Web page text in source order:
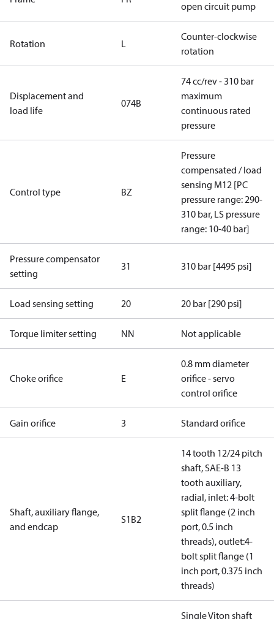
open circuit pump
Rotation L
Counter-clockwise
rotation
Displacement and
load life
074B
74 cc/rev - 310 bar
maximum
continuous rated
pressure
Control type BZ
Pressure
compensated / load
sensing M12 [PC
pressure range: 290-
310 bar, LS pressure
range: 10-40 bar]
Pressure compensator
setting
31 310 bar [4495 psi]
Load sensing setting 20 20 bar [290 psi]
Torque limiter setting NN Not applicable
Choke orifice E
0.8 mm diameter
orifice - servo
control orifice
Gain orifice 3 Standard orifice
Shaft, auxiliary flange,
and endcap
S1B2
14 tooth 12/24 pitch
shaft, SAE-B 13
tooth auxiliary,
radial, inlet: 4-bolt
split flange (2 inch
port, 0.5 inch
threads), outlet:4-
bolt split flange (1
inch port, 0.375 inch
threads)
Single Viton shaft